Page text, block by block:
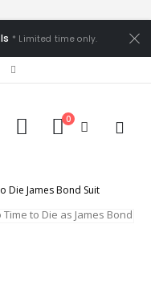
* Limited time only.
0
Die James Bond Suit